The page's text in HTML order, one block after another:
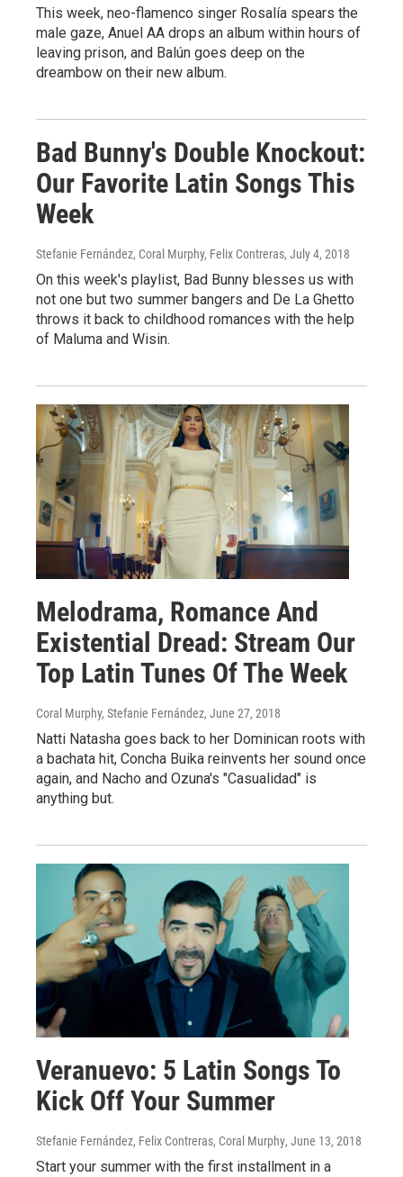
This week, neo-flamenco singer Rosalía spears the
male gaze, Anuel AA drops an album within hours of
leaving prison, and Balún goes deep on the
dreambow on their new album.
Bad Bunny's Double Knockout:
Our Favorite Latin Songs This
Week
Stefanie Fernández, Coral Murphy, Felix Contreras, July 4, 2018
On this week's playlist, Bad Bunny blesses us with
not one but two summer bangers and De La Ghetto
throws it back to childhood romances with the help
of Maluma and Wisin.
Melodrama, Romance And
Existential Dread: Stream Our
Top Latin Tunes Of The Week
Coral Murphy, Stefanie Fernández, June 27, 2018
Natti Natasha goes back to her Dominican roots with
a bachata hit, Concha Buika reinvents her sound once
again, and Nacho and Ozuna's "Casualidad" is
anything but.
Veranuevo: 5 Latin Songs To
Kick Off Your Summer
Stefanie Fernández, Felix Contreras, Coral Murphy, June 13, 2018
Start your summer with the first installment in a